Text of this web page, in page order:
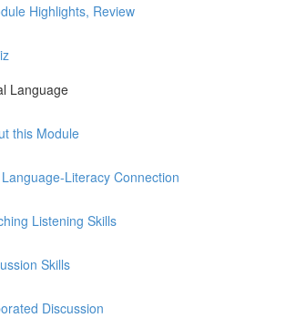
Highlights, Review
Language
this Module
Literacy Connection
Listening Skills
Skills
Discussion